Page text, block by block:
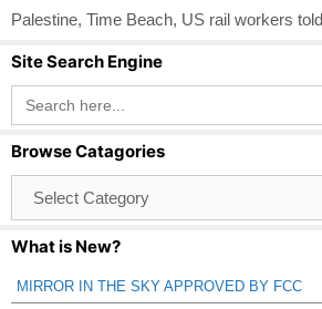
Palestine, Time Beach, US rail workers
Site Search Engine
Search
for:
Browse Catagories
Catagories
What is New?
MIRROR IN THE SKY APPROVED BY FCC